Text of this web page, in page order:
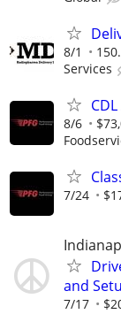
8/1
Services
8/6
7/24
and
7/17